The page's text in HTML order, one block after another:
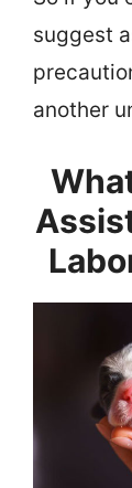
suggest
another